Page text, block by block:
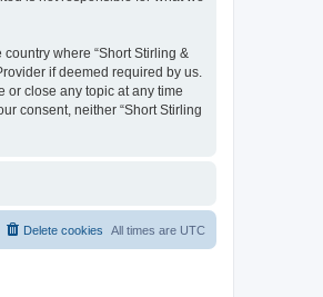
where “Short Stirling &
if deemed required by us.
or close any topic at any time
consent, neither “Short Stirling
All times are UTC
Delete cookies